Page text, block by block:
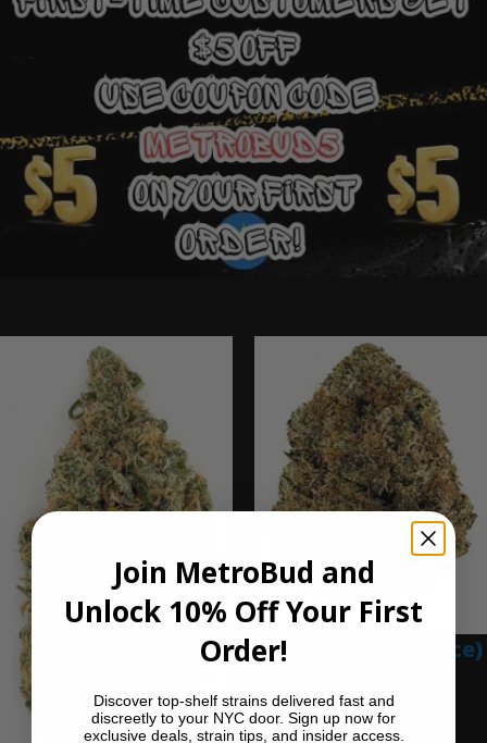
Blue Gumbo (Ounce)
Add to cart
Join MetroBud and
Unlock 10% Off Your First
Order!
Discover top-shelf strains delivered fast and
discreetly to your NYC door. Sign up now for
exclusive deals, strain tips, and insider access.